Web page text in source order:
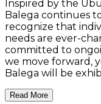
Inspired by the
Balega continues
recognize that
needs are ever-
committed to
we move forward,
Balega will be
Read More